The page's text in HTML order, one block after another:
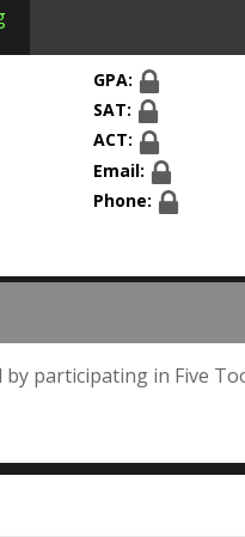
GPA:
SAT:
ACT:
Email:
Phone:
participating in Five